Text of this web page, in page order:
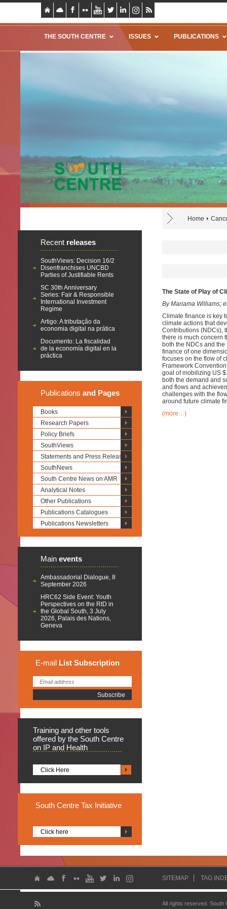
THE SOUTH CENTRE ISSUES PUBLICATIONS
Home
Recent releases
SouthViews: Decision 16/2
Disenfranchises UNCBD
Parties of Justifiable Rents
SC 30th Anniversary
Series: Fair & Responsible
International Investment
Regime
Artigo: A tributação da
economia digital na prática
Documento: La fiscalidad
de la economía digital en la
práctica
Publications and Pages
Books
Research Papers
Policy Briefs
SouthViews
Statements and Press Releases
SouthNews
South Centre News on AMR
Analytical Notes
Other Publications
Publications Catalogues
Publications Newsletters
Main events
Ambassadorial Dialogue, 8
September 2026
HRC62 Side Event: Youth
Perspectives on the RtD in
the Global South, 3 July
2026, Palais des Nations,
Geneva
E-mail List Subscription
Training and other tools
offered by the South Centre
on IP and Health
Click Here
South Centre Tax Initiative
Click here
The State of Play of
By Mariama Williams;
Climate finance is key
climate actions that
Contributions (NDCs),
there is much concern
both the NDCs and
finance of one
focuses on the flow of
Framework
goal of mobilizing US
both the demand and
and flows and
challenges with the
around future climate
(more…)
SITEMAP TAG
All rights reserved.